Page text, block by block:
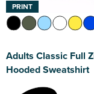
PRINT
Adults Classic Full
Hooded Sweatshirt